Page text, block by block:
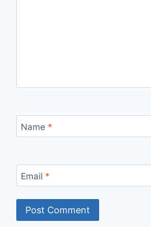
Name *
Email *